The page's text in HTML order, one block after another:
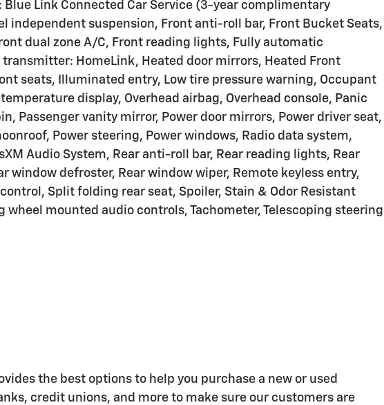
Link Connected Car Service (3-year complimentary
independent suspension, Front anti-roll bar, Front Bucket Seats,
dual zone A/C, Front reading lights, Fully automatic
transmitter: HomeLink, Heated door mirrors, Heated Front
seats, Illuminated entry, Low tire pressure warning, Occupant
display, Overhead airbag, Overhead console, Panic
Passenger vanity mirror, Power door mirrors, Power driver seat,
Power steering, Power windows, Radio data system,
Audio System, Rear anti-roll bar, Rear reading lights, Rear
window defroster, Rear window wiper, Remote keyless entry,
Split folding rear seat, Spoiler, Stain & Odor Resistant
wheel mounted audio controls, Tachometer, Telescoping steering
the best options to help you purchase a new or used
credit unions, and more to make sure our customers are